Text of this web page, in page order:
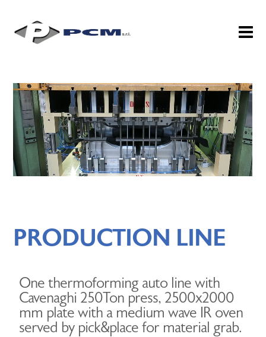
PRODUCTION LINE
One thermoforming auto line with
Cavenaghi 250Ton press, 2500x2000
mm plate with a medium wave IR oven
served by pick&place for material grab.